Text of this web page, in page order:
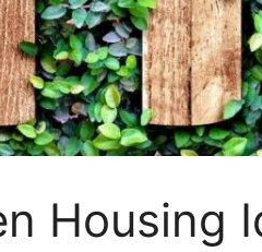
Housing